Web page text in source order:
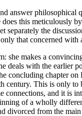
answer philosophical
does this meticulously
separately the
that concerned
she makes a
deals with the earlier
concluding chapter
century. This is only
and it is
of a wholly
divorced from the